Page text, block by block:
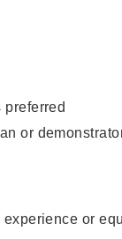
or
or